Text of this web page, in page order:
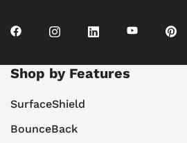
Shop by Features
SurfaceShield
BounceBack